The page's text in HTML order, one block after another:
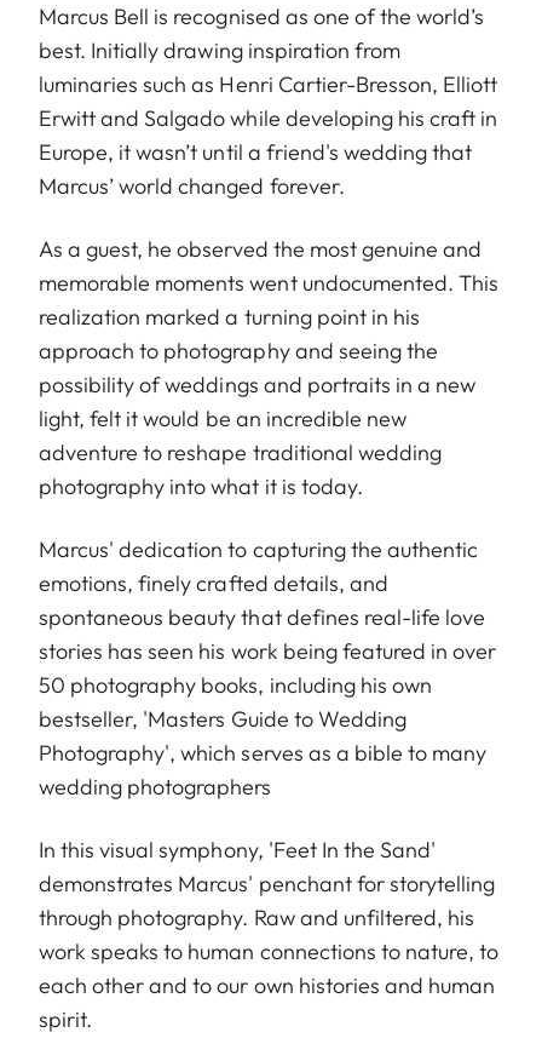
Marcus Bell is recognised as one of the world’s
best. Initially drawing inspiration from
luminaries such as Henri Cartier-Bresson, Elliott
Erwitt and Salgado while developing his craft in
Europe, it wasn’t until a friend's wedding that
Marcus’ world changed forever.
As a guest, he observed the most genuine and
memorable moments went undocumented. This
realization marked a turning point in his
approach to photography and seeing the
possibility of weddings and portraits in a new
light, felt it would be an incredible new
adventure to reshape traditional wedding
photography into what it is today.
Marcus' dedication to capturing the authentic
emotions, finely crafted details, and
spontaneous beauty that defines real-life love
stories has seen his work being featured in over
50 photography books, including his own
bestseller, 'Masters Guide to Wedding
Photography', which serves as a bible to many
wedding photographers
In this visual symphony, 'Feet In the Sand'
demonstrates Marcus' penchant for storytelling
through photography. Raw and unfiltered, his
work speaks to human connections to nature, to
each other and to our own histories and human
spirit.